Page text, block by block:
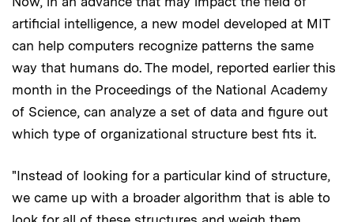
artificial intelligence, a new model developed at MIT
can help computers recognize patterns the same
way that humans do. The model, reported earlier this
month in the Proceedings of the National Academy
of Science, can analyze a set of data and figure out
which type of organizational structure best fits it.
"Instead of looking for a particular kind of structure,
we came up with a broader algorithm that is able to